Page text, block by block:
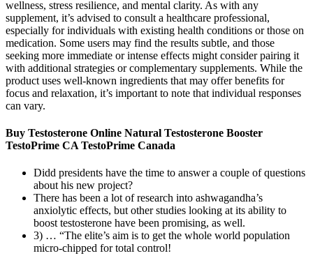
wellness, stress resilience, and mental clarity. As with any
supplement, it’s advised to consult a healthcare professional,
especially for individuals with existing health conditions or those on
medication. Some users may find the results subtle, and those
seeking more immediate or intense effects might consider pairing it
with additional strategies or complementary supplements. While the
product uses well-known ingredients that may offer benefits for
focus and relaxation, it’s important to note that individual responses
can vary.
Buy Testosterone Online Natural Testosterone Booster
TestoPrime CA TestoPrime Canada
Didd presidents have the time to answer a couple of questions
about his new project?
There has been a lot of research into ashwagandha’s
anxiolytic effects, but other studies looking at its ability to
boost testosterone have been promising, as well.
3) … “The elite’s aim is to get the whole world population
micro-chipped for total control!